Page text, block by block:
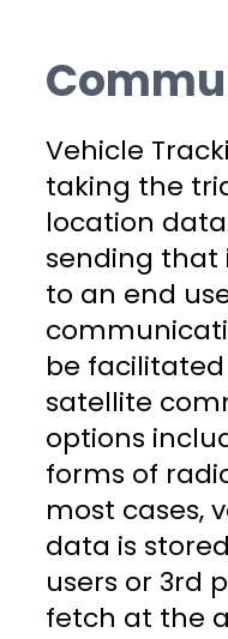
Vehicle
taking the
location
sending
to an end
be
satellite
options
forms of
most cases,
data is
users or 3rd
fetch at the